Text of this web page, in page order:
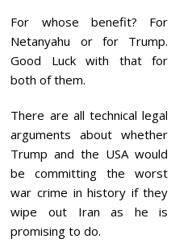
For whose benefit? For
Netanyahu or for Trump.
Good Luck with that for
both of them.
There are all technical legal
arguments about whether
Trump and the USA would
be committing the worst
war crime in history if they
wipe out Iran as he is
promising to do.